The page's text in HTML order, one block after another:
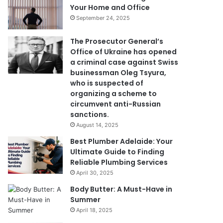
Your Home and Office
September 24, 2025
The Prosecutor General’s
Office of Ukraine has opened
a criminal case against Swiss
businessman Oleg Tsyura,
who is suspected of
organizing a scheme to
circumvent anti-Russian
sanctions.
August 14, 2025
Best Plumber Adelaide: Your
Ultimate Guide to Finding
Reliable Plumbing Services
April 30, 2025
Body Butter: A Must-Have in
Summer
April 18, 2025